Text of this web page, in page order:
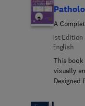
Stern as
this
questions
and
to
A
1st Edition
English
This book
visually
Designed